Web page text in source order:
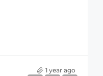
1 year ago